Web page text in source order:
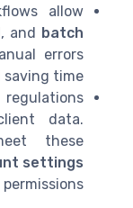
allow
, and batch
errors
saving time.
data.
these
settings